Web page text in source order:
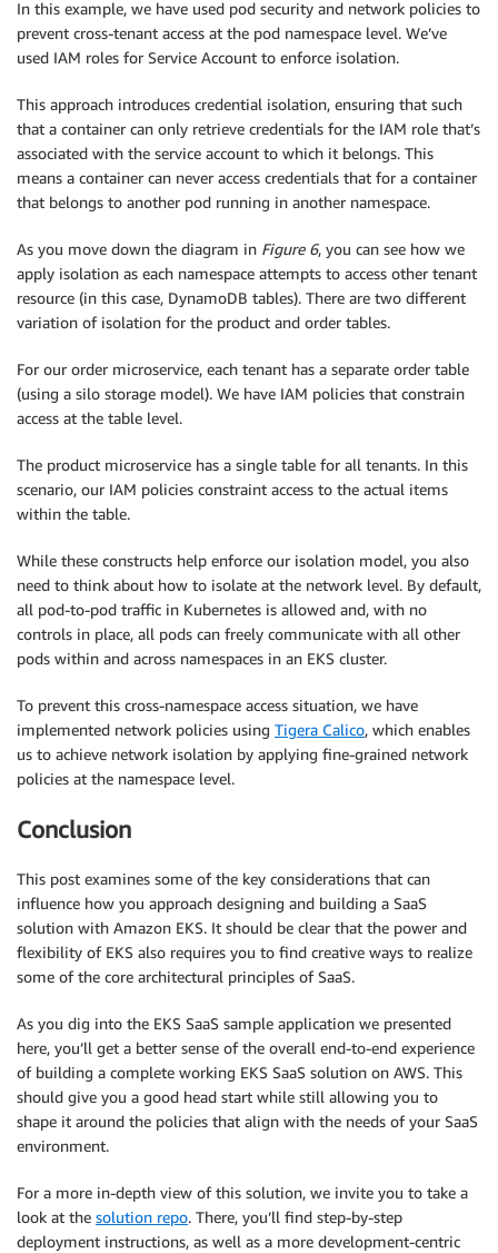
In this example, we have used pod security and network policies to
prevent cross-tenant access at the pod namespace level. We’ve
used IAM roles for Service Account to enforce isolation.
This approach introduces credential isolation, ensuring that such
that a container can only retrieve credentials for the IAM role that’s
associated with the service account to which it belongs. This
means a container can never access credentials that for a container
that belongs to another pod running in another namespace.
As you move down the diagram in Figure 6, you can see how we
apply isolation as each namespace attempts to access other tenant
resource (in this case, DynamoDB tables). There are two different
variation of isolation for the product and order tables.
For our order microservice, each tenant has a separate order table
(using a silo storage model). We have IAM policies that constrain
access at the table level.
The product microservice has a single table for all tenants. In this
scenario, our IAM policies constraint access to the actual items
within the table.
While these constructs help enforce our isolation model, you also
need to think about how to isolate at the network level. By default,
all pod-to-pod traffic in Kubernetes is allowed and, with no
controls in place, all pods can freely communicate with all other
pods within and across namespaces in an EKS cluster.
To prevent this cross-namespace access situation, we have
implemented network policies using Tigera Calico, which enables
us to achieve network isolation by applying fine-grained network
policies at the namespace level.
Conclusion
This post examines some of the key considerations that can
influence how you approach designing and building a SaaS
solution with Amazon EKS. It should be clear that the power and
flexibility of EKS also requires you to find creative ways to realize
some of the core architectural principles of SaaS.
As you dig into the EKS SaaS sample application we presented
here, you’ll get a better sense of the overall end-to-end experience
of building a complete working EKS SaaS solution on AWS. This
should give you a good head start while still allowing you to
shape it around the policies that align with the needs of your SaaS
environment.
For a more in-depth view of this solution, we invite you to take a
look at the solution repo. There, you’ll find step-by-step
deployment instructions, as well as a more development-centric